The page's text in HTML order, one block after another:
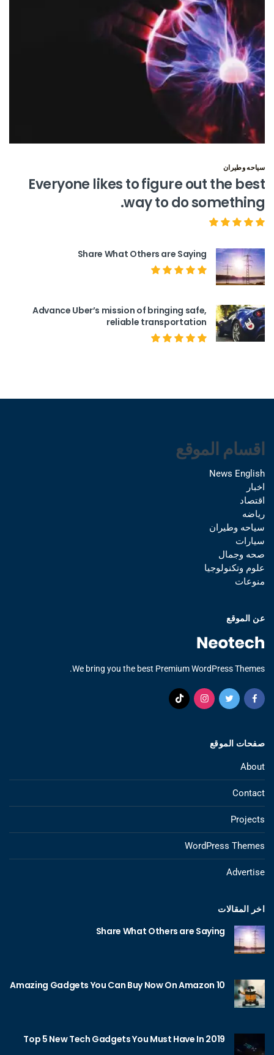
سياحه وطيران
Everyone likes to figure out the best
way to do something.
Share What Others are Saying
Advance Uber’s mission of bringing safe,
reliable transportation
اقسام الموقع
News English
اخبار
اقتصاد
رياضه
سياحه وطيران
سيارات
صحه وجمال
علوم وتكنولوجيا
منوعات
عن الموقع
We bring you the best Premium WordPress Themes.
صفحات الموقع
About
Contact
Projects
WordPress Themes
Advertise
اخر المقالات
Share What Others are Saying
10 Amazing Gadgets You Can Buy Now On Amazon
Top 5 New Tech Gadgets You Must Have In 2019